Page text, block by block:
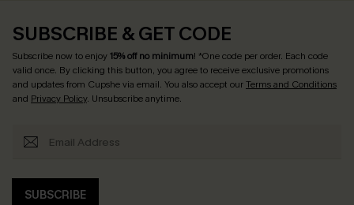
SUBSCRIBE & GET CODE
Subscribe now to enjoy15% off no minimum! *One code per order. Each code
valid once. By clicking this button, you agree to receive exclusive promotions
and updates from Cupshe via email. You also accept ourTerms and Conditions
and Privacy Policy. Unsubscribe anytime.
SUBSCRIBE